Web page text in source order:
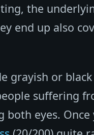
the
end up also
grayish or
suffering
eyes.